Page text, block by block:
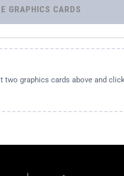
⚡ COMPARE GRAPHICS CARDS
two graphics cards above and